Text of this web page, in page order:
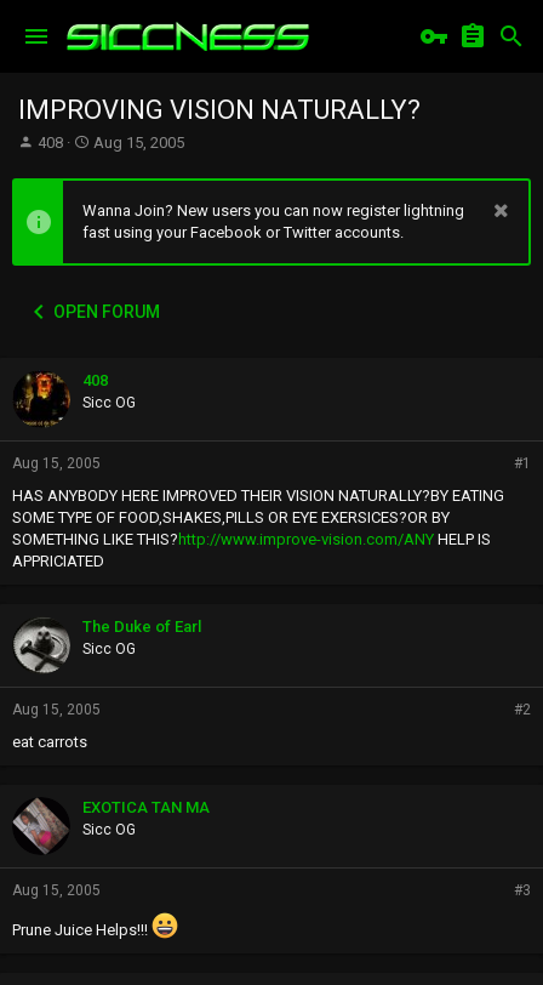
IMPROVING VISION NATURALLY?
T
e
a
a
e
r
408
S
a
r
t
e
Aug 15, 2005
Wanna Join? New users you can now register lightning
fast using your Facebook or Twitter accounts.
OPEN FORUM
408
Sicc OG
Aug 15, 2005 #1
HAS ANYBODY HERE IMPROVED THEIR VISION NATURALLY?BY EATING
SOME TYPE OF FOOD,SHAKES,PILLS OR EYE EXERSICES?OR BY
SOMETHING LIKE THIS? http://www.improve-vision.com/ANY HELP IS
APPRICIATED
The Duke of Earl
Sicc OG
Aug 15, 2005 #2
eat carrots
EXOTICA TAN MA
Sicc OG
Aug 15, 2005 #3
Prune Juice Helps!!!